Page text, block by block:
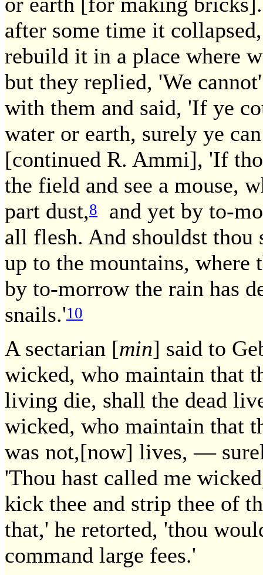
after some time it
rebuild it in a place where
but they replied, 'We
with them and said, 'If ye
water or earth, surely ye
[continued R. Ammi], 'If
the field and see a mouse,
part dust,8
and yet by to-
all flesh. And shouldst thou
up to the mountains,
by to-morrow the rain has
snails.'10
A sectarian [min] said to
wicked, who maintain that
living die, shall the dead
wicked, who maintain that
was not,[now] lives, —
'Thou hast called me
kick thee and strip thee of
that,' he retorted, 'thou
command large fees.'